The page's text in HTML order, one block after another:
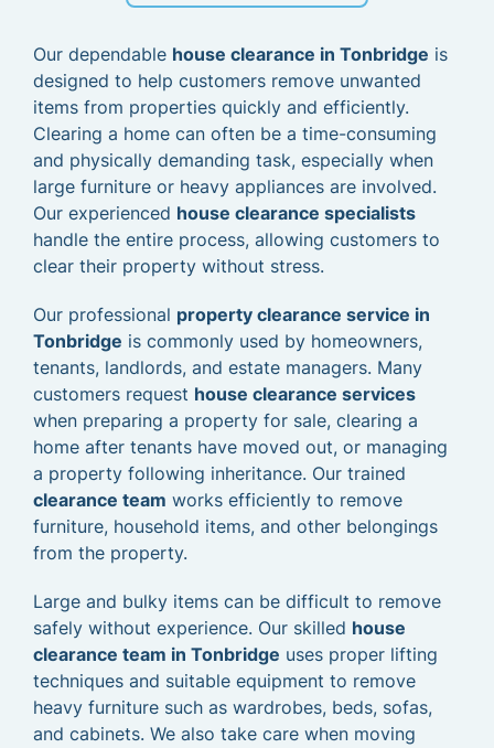
Our dependable house clearance in Tonbridge is
designed to help customers remove unwanted
items from properties quickly and efficiently.
Clearing a home can often be a time-consuming
and physically demanding task, especially when
large furniture or heavy appliances are involved.
Our experienced house clearance specialists
handle the entire process, allowing customers to
clear their property without stress.
Our professional property clearance service in
Tonbridge is commonly used by homeowners,
tenants, landlords, and estate managers. Many
customers request house clearance services
when preparing a property for sale, clearing a
home after tenants have moved out, or managing
a property following inheritance. Our trained
clearance team works efficiently to remove
furniture, household items, and other belongings
from the property.
Large and bulky items can be difficult to remove
safely without experience. Our skilled house
clearance team in Tonbridge uses proper lifting
techniques and suitable equipment to remove
heavy furniture such as wardrobes, beds, sofas,
and cabinets. We also take care when moving